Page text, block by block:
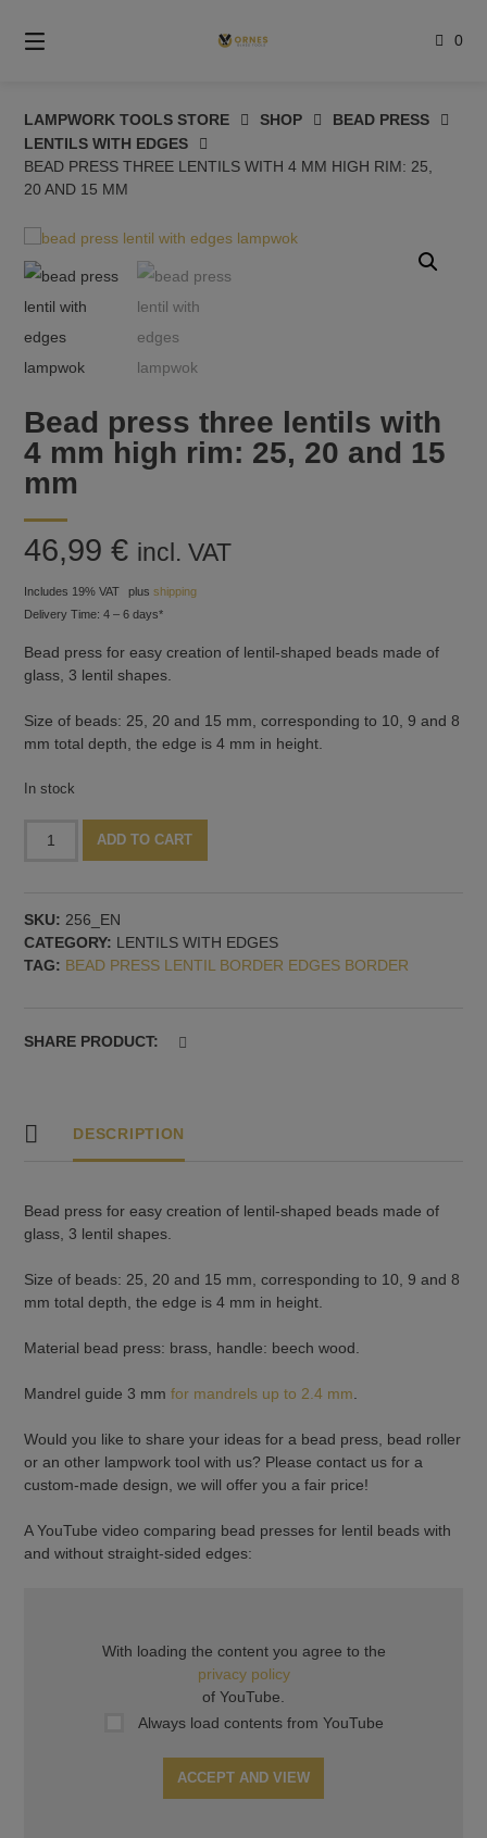
content
0
LAMPWORK TOOLS STORE SHOP
BEAD PRESS
LENTILS WITH EDGES
BEAD PRESS THREE LENTILS WITH 4 MM HIGH RIM: 25,
20 AND 15 MM
Bead press three lentils with
4 mm high rim: 25, 20 and 15
mm
46,99€ incl. VAT
Includes 19% VAT plusshipping
Delivery Time: 4 – 6 days*
Bead press for easy creation of lentil-shaped beads made of
glass, 3 lentil shapes.
Size of beads: 25, 20 and 15 mm, corresponding to 10, 9 and 8
mm total depth, the edge is 4 mm in height.
In stock
with
4
mm
25,
mm
ADD TO CART
SKU: 256_EN
CATEGORY: LENTILS WITH EDGES
TAG: BEAD PRESS LENTIL BORDER EDGES BORDER
SHARE PRODUCT:
DESCRIPTION
Bead press for easy creation of lentil-shaped beads made of
glass, 3 lentil shapes.
Size of beads: 25, 20 and 15 mm, corresponding to 10, 9 and 8
mm total depth, the edge is 4 mm in height.
Material bead press: brass, handle: beech wood.
Mandrel guide 3 mmfor mandrels up to 2.4 mm
Would you like to share your ideas for a bead press, bead roller
or an other lampwork tool with us? Please contact us for a
custom-made design, we will offer you a fair price!
A YouTube video comparing bead presses for lentil beads with
and without straight-sided edges:
With loading the content you agree to the
privacy policy
of YouTube.
Always load contents from YouTube
ACCEPT AND VIEW